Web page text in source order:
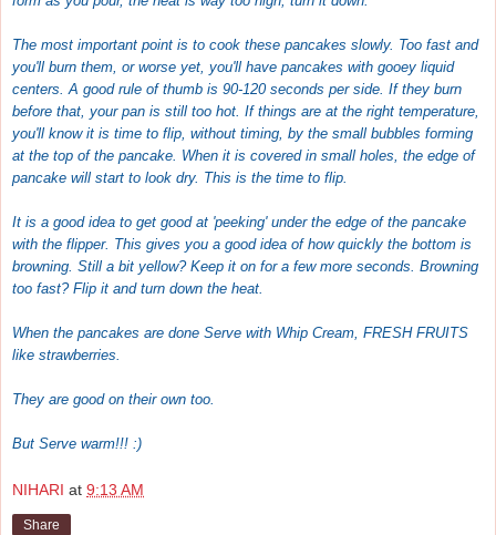
The most important point is to cook these pancakes slowly. Too fast and
you'll burn them, or worse yet, you'll have pancakes with gooey liquid
centers. A good rule of thumb is 90-120 seconds per side. If they burn
before that, your pan is still too hot. If things are at the right temperature,
you'll know it is time to flip, without timing, by the small bubbles forming
at the top of the pancake. When it is covered in small holes, the edge of
pancake will start to look dry. This is the time to flip.
It is a good idea to get good at 'peeking' under the edge of the pancake
with the flipper. This gives you a good idea of how quickly the bottom is
browning. Still a bit yellow? Keep it on for a few more seconds. Browning
too fast? Flip it and turn down the heat.
When the pancakes are done Serve with Whip Cream, FRESH FRUITS
like strawberries.
They are good on their own too.
But Serve warm!!! :)
NIHARI at 9:13 AM
Share